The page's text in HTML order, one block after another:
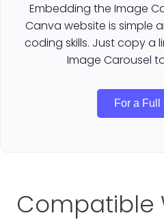
Embedding the Image
Canva website is simple
coding skills. Just copy a
Image Carousel
For a Full
Compatible